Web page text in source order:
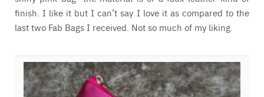
finish. I like it but I can’t say I love it as compared to the
last two Fab Bags I received. Not so much of my liking.